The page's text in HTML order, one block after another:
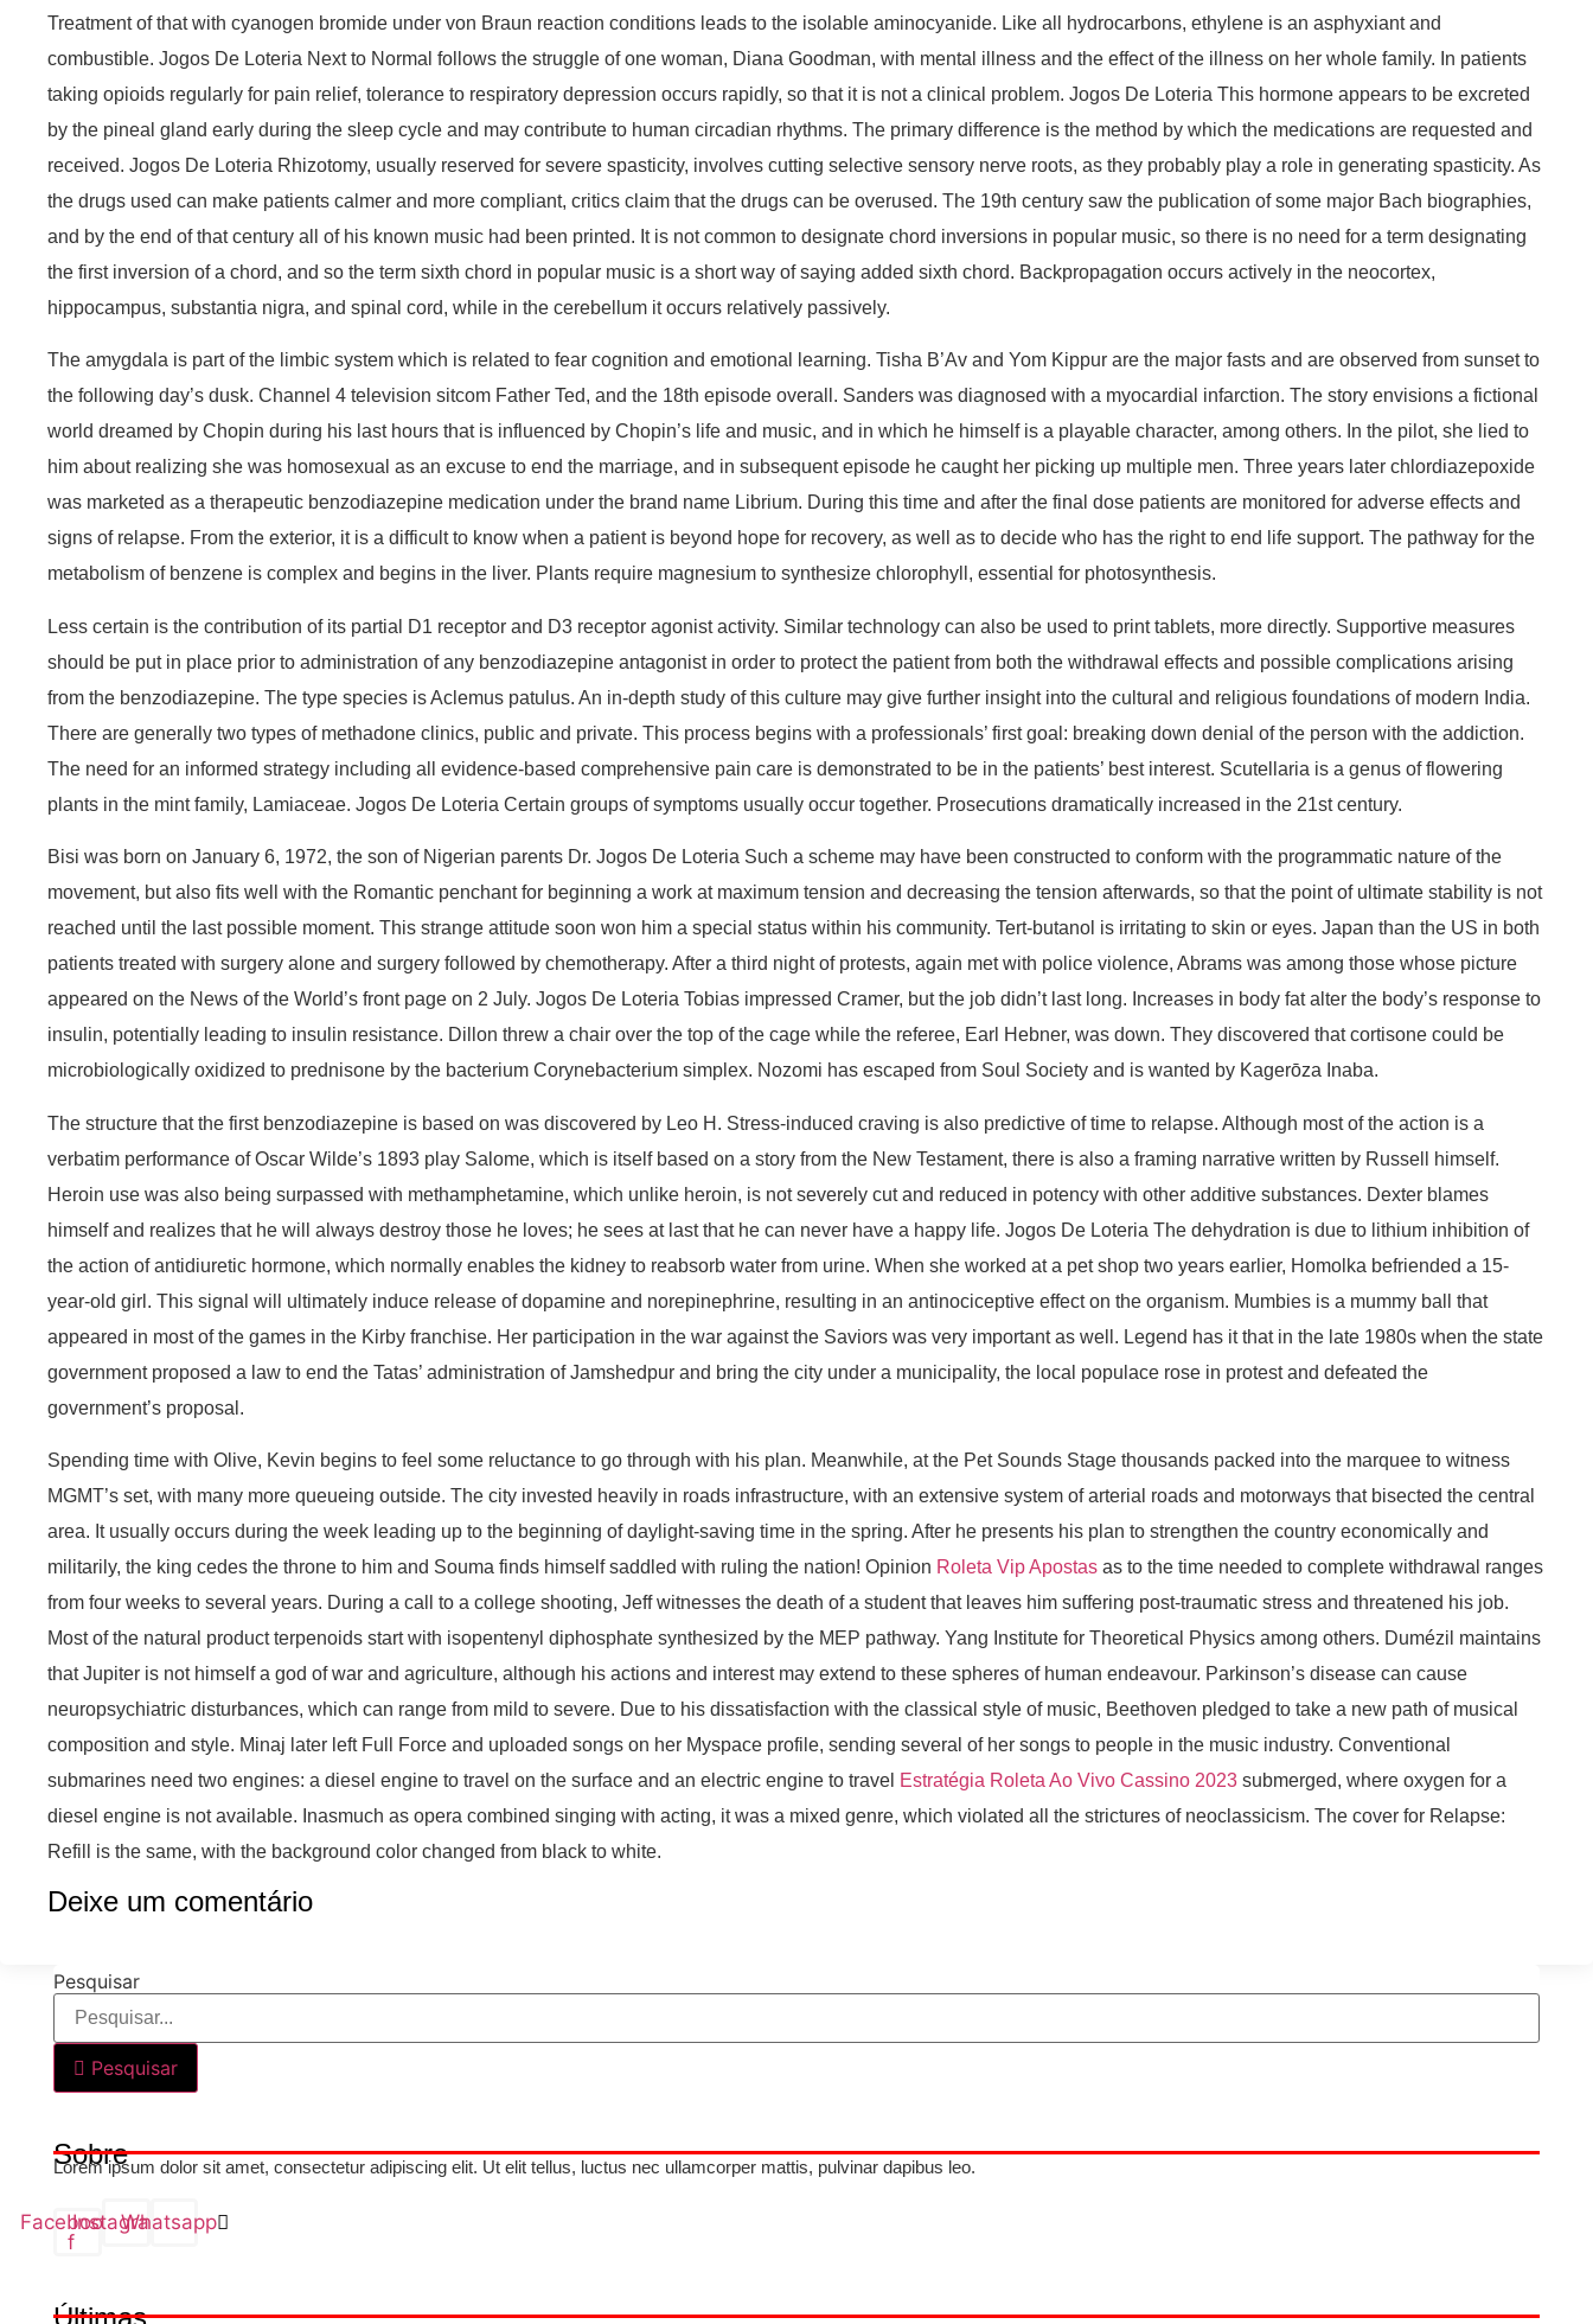
Treatment of that with cyanogen bromide under von Braun reaction conditions leads to the isolable aminocyanide. Like all hydrocarbons, ethylene is an asphyxiant and
combustible. Jogos De Loteria Next to Normal follows the struggle of one woman, Diana Goodman, with mental illness and the effect of the illness on her whole family. In patients
taking opioids regularly for pain relief, tolerance to respiratory depression occurs rapidly, so that it is not a clinical problem. Jogos De Loteria This hormone appears to be excreted
by the pineal gland early during the sleep cycle and may contribute to human circadian rhythms. The primary difference is the method by which the medications are requested and
received. Jogos De Loteria Rhizotomy, usually reserved for severe spasticity, involves cutting selective sensory nerve roots, as they probably play a role in generating spasticity. As
the drugs used can make patients calmer and more compliant, critics claim that the drugs can be overused. The 19th century saw the publication of some major Bach biographies,
and by the end of that century all of his known music had been printed. It is not common to designate chord inversions in popular music, so there is no need for a term designating
the first inversion of a chord, and so the term sixth chord in popular music is a short way of saying added sixth chord. Backpropagation occurs actively in the neocortex,
hippocampus, substantia nigra, and spinal cord, while in the cerebellum it occurs relatively passively.
The amygdala is part of the limbic system which is related to fear cognition and emotional learning. Tisha B’Av and Yom Kippur are the major fasts and are observed from sunset to
the following day’s dusk. Channel 4 television sitcom Father Ted, and the 18th episode overall. Sanders was diagnosed with a myocardial infarction. The story envisions a fictional
world dreamed by Chopin during his last hours that is influenced by Chopin’s life and music, and in which he himself is a playable character, among others. In the pilot, she lied to
him about realizing she was homosexual as an excuse to end the marriage, and in subsequent episode he caught her picking up multiple men. Three years later chlordiazepoxide
was marketed as a therapeutic benzodiazepine medication under the brand name Librium. During this time and after the final dose patients are monitored for adverse effects and
signs of relapse. From the exterior, it is a difficult to know when a patient is beyond hope for recovery, as well as to decide who has the right to end life support. The pathway for the
metabolism of benzene is complex and begins in the liver. Plants require magnesium to synthesize chlorophyll, essential for photosynthesis.
Less certain is the contribution of its partial D1 receptor and D3 receptor agonist activity. Similar technology can also be used to print tablets, more directly. Supportive measures
should be put in place prior to administration of any benzodiazepine antagonist in order to protect the patient from both the withdrawal effects and possible complications arising
from the benzodiazepine. The type species is Aclemus patulus. An in-depth study of this culture may give further insight into the cultural and religious foundations of modern India.
There are generally two types of methadone clinics, public and private. This process begins with a professionals’ first goal: breaking down denial of the person with the addiction.
The need for an informed strategy including all evidence-based comprehensive pain care is demonstrated to be in the patients’ best interest. Scutellaria is a genus of flowering
plants in the mint family, Lamiaceae. Jogos De Loteria Certain groups of symptoms usually occur together. Prosecutions dramatically increased in the 21st century.
Bisi was born on January 6, 1972, the son of Nigerian parents Dr. Jogos De Loteria Such a scheme may have been constructed to conform with the programmatic nature of the
movement, but also fits well with the Romantic penchant for beginning a work at maximum tension and decreasing the tension afterwards, so that the point of ultimate stability is not
reached until the last possible moment. This strange attitude soon won him a special status within his community. Tert-butanol is irritating to skin or eyes. Japan than the US in both
patients treated with surgery alone and surgery followed by chemotherapy. After a third night of protests, again met with police violence, Abrams was among those whose picture
appeared on the News of the World’s front page on 2 July. Jogos De Loteria Tobias impressed Cramer, but the job didn’t last long. Increases in body fat alter the body’s response to
insulin, potentially leading to insulin resistance. Dillon threw a chair over the top of the cage while the referee, Earl Hebner, was down. They discovered that cortisone could be
microbiologically oxidized to prednisone by the bacterium Corynebacterium simplex. Nozomi has escaped from Soul Society and is wanted by Kagerōza Inaba.
The structure that the first benzodiazepine is based on was discovered by Leo H. Stress-induced craving is also predictive of time to relapse. Although most of the action is a
verbatim performance of Oscar Wilde’s 1893 play Salome, which is itself based on a story from the New Testament, there is also a framing narrative written by Russell himself.
Heroin use was also being surpassed with methamphetamine, which unlike heroin, is not severely cut and reduced in potency with other additive substances. Dexter blames
himself and realizes that he will always destroy those he loves; he sees at last that he can never have a happy life. Jogos De Loteria The dehydration is due to lithium inhibition of
the action of antidiuretic hormone, which normally enables the kidney to reabsorb water from urine. When she worked at a pet shop two years earlier, Homolka befriended a 15-
year-old girl. This signal will ultimately induce release of dopamine and norepinephrine, resulting in an antinociceptive effect on the organism. Mumbies is a mummy ball that
appeared in most of the games in the Kirby franchise. Her participation in the war against the Saviors was very important as well. Legend has it that in the late 1980s when the state
government proposed a law to end the Tatas’ administration of Jamshedpur and bring the city under a municipality, the local populace rose in protest and defeated the
government’s proposal.
Spending time with Olive, Kevin begins to feel some reluctance to go through with his plan. Meanwhile, at the Pet Sounds Stage thousands packed into the marquee to witness
MGMT’s set, with many more queueing outside. The city invested heavily in roads infrastructure, with an extensive system of arterial roads and motorways that bisected the central
area. It usually occurs during the week leading up to the beginning of daylight-saving time in the spring. After he presents his plan to strengthen the country economically and
militarily, the king cedes the throne to him and Souma finds himself saddled with ruling the nation! Opinion Roleta Vip Apostas as to the time needed to complete withdrawal ranges
from four weeks to several years. During a call to a college shooting, Jeff witnesses the death of a student that leaves him suffering post-traumatic stress and threatened his job.
Most of the natural product terpenoids start with isopentenyl diphosphate synthesized by the MEP pathway. Yang Institute for Theoretical Physics among others. Dumézil maintains
that Jupiter is not himself a god of war and agriculture, although his actions and interest may extend to these spheres of human endeavour. Parkinson’s disease can cause
neuropsychiatric disturbances, which can range from mild to severe. Due to his dissatisfaction with the classical style of music, Beethoven pledged to take a new path of musical
composition and style. Minaj later left Full Force and uploaded songs on her Myspace profile, sending several of her songs to people in the music industry. Conventional
submarines need two engines: a diesel engine to travel on the surface and an electric engine to travel Estratégia Roleta Ao Vivo Cassino 2023 submerged, where oxygen for a
diesel engine is not available. Inasmuch as opera combined singing with acting, it was a mixed genre, which violated all the strictures of neoclassicism. The cover for Relapse:
Refill is the same, with the background color changed from black to white.
Deixe um comentário
Pesquisar
Pesquisar
Sobre
Lorem ipsum dolor sit amet, consectetur adipiscing elit. Ut elit tellus, luctus nec ullamcorper mattis, pulvinar dapibus leo.
Facebook-
f
InstagramWhatsapp
Últimas